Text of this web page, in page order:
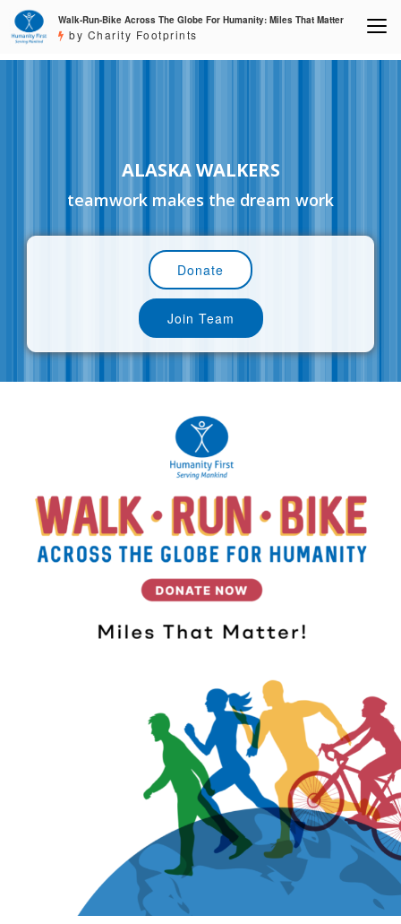
Walk-Run-Bike Across The Globe For Humanity: Miles That Matter
by Charity Footprints
ALASKA WALKERS
teamwork makes the dream work
Donate
Join Team